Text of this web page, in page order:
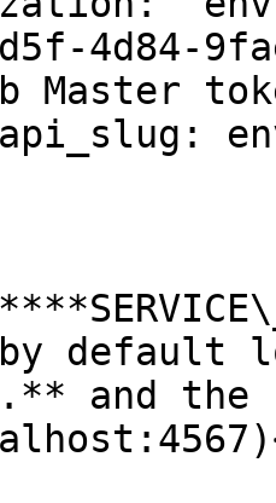
4d84-
Master
default
and